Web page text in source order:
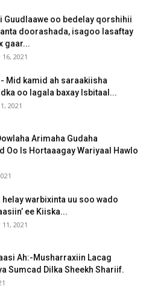
Guudlaawe oo bedelay qorshihii
doorashada, isagoo lasaftay
gaar...
2021
Mid kamid ah saraakiisha
oo lagala baxay Isbitaal...
2021
Arimaha Gudaha
Oo Is Hortaaagay Wariyaal Hawlo
helay warbixinta uu soo wado
ee Kiiska...
2021
Ah:-Musharraxiin Lacag
Sumcad Dilka Sheekh Shariif.